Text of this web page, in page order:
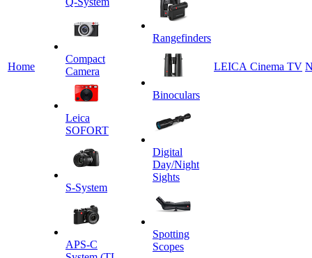
Home
Сompact
Camera
Leica
SOFORT
S-System
APS-C
Rangefinders
Binoculars
Digital
Day/Night
Sights
Spotting
Scopes
LEICA Cinema TV